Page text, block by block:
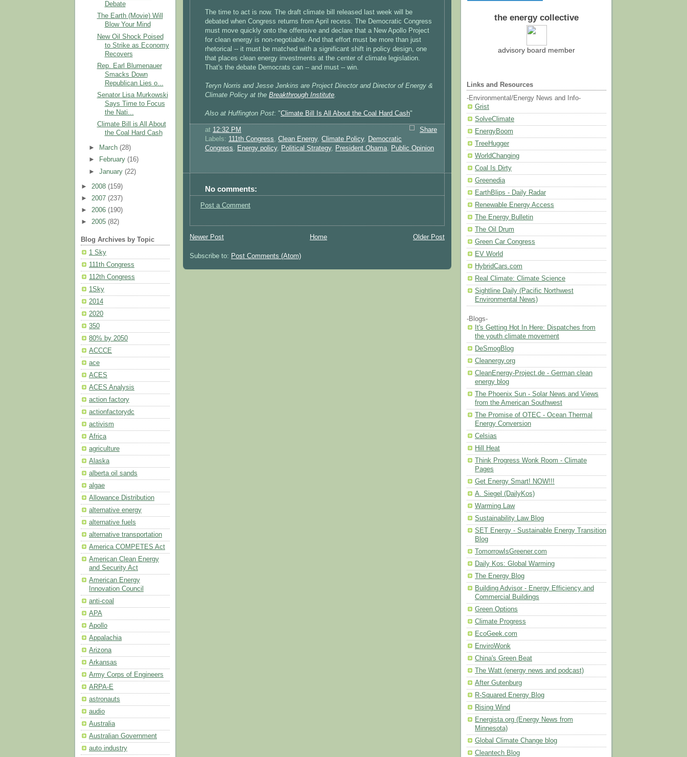
Debate
The Earth (Movie) Will
Blow Your Mind
New Oil Shock Poised
to Strike as Economy
Recovers
Rep. Earl Blumenauer
Smacks Down
Republican Lies o...
Senator Lisa Murkowski
Says Time to Focus
the Nati...
Climate Bill is All About
the Coal Hard Cash
► March(28)
►
February(16)
►January(22)
► 2008 (159)
► 2007 (237)
► 2006 (190)
► 2005 (82)
Blog Archives by Topic
1 Sky
111th Congress
112th Congress
1Sky
2014
2020
350
80% by 2050
ACCCE
ace
ACES
ACES Analysis
action factory
actionfactorydc
activism
Africa
agriculture
Alaska
alberta oil sands
algae
Allowance Distribution
alternative energy
alternative fuels
alternative transportation
America COMPETES Act
American Clean Energy
and Security Act
American Energy
Innovation Council
anti-coal
APA
Apollo
Appalachia
Arizona
Arkansas
Army Corps of Engineers
ARPA-E
astronauts
audio
Australia
Australian Government
auto industry
The time to act is now. The draft climate bill released last week will be
debated when Congress returns from April recess. The Democratic Congress
must move quickly onto the offensive and declare that a New Apollo Project
for clean energy is non-negotiable. And that effort must be more than just
rhetorical -- it must be matched with a significant shift in policy design, one
that places clean energy investments at the center of climate legislation.
That's the debate Democrats can -- and must -- win.
Teryn Norris and Jesse Jenkins are Project Director and Director of Energy &
Climate Policy at the Breakthrough Institute.
Also at Huffington Post: "Climate Bill Is All About the Coal Hard Cash"
Share
at 12:32 PM
Labels: 111th Congress Clean Energy, Climate Policy,
Democratic
Congress
Energy policy, Political Strategy, President Obama Public Opinion
No comments:
Post a Comment
Newer Post Older Post
Home
Subscribe to: Post Comments (Atom)
the energy collective
advisory board member
Links and Resources
-Environmental/Energy News and Info-
Grist
SolveClimate
EnergyBoom
TreeHugger
WorldChanging
Coal Is Dirty
Greenedia
EarthBlips - Daily Radar
Renewable Energy Access
The Energy Bulletin
The Oil Drum
Green Car Congress
EV World
HybridCars.com
Real Climate: Climate Science
Sightline Daily (Pacific Northwest
Environmental News)
-Blogs-
It's Getting Hot In Here: Dispatches from
the youth climate movement
DeSmogBlog
Cleanergy.org
CleanEnergy-Project.de - German clean
energy blog
The Phoenix Sun - Solar News and Views
from the American Southwest
The Promise of OTEC - Ocean Thermal
Energy Conversion
Celsias
Hill Heat
Think Progress Wonk Room - Climate
Pages
Get Energy Smart! NOW!!!
A. Siegel (DailyKos)
Warming Law
Sustainability Law Blog
SET Energy - Sustainable Energy Transition
Blog
TomorrowIsGreener.com
Daily Kos: Global Warming
The Energy Blog
Building Advisor - Energy Efficiency and
Commercial Buildings
Green Options
Climate Progress
EcoGeek.com
EnviroWonk
China's Green Beat
The Watt (energy news and podcast)
After Gutenburg
R-Squared Energy Blog
Rising Wind
Energista.org (Energy News from
Minnesota)
Global Climate Change blog
Cleantech Blog